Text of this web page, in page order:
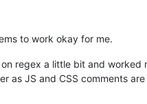
to work okay for me.
regex a little bit and
as JS and CSS comments are